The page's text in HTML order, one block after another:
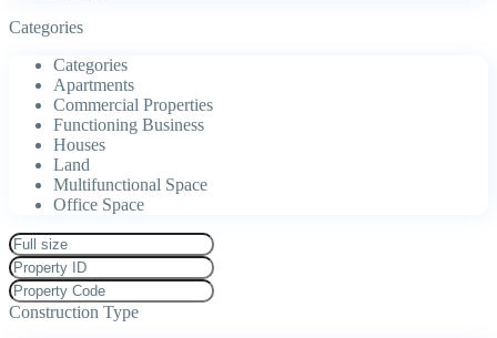
Categories
Categories
Apartments
Commercial Properties
Functioning Business
Houses
Land
Multifunctional Space
Office Space
Construction Type